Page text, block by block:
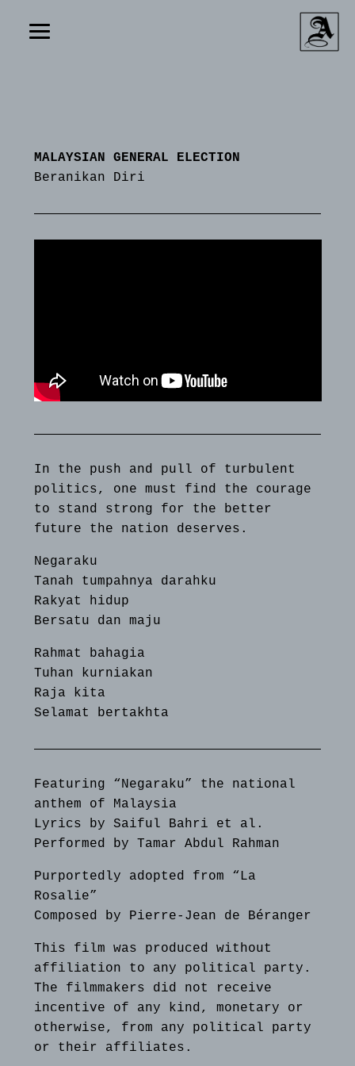
MALAYSIAN GENERAL ELECTION
Beranikan Diri
In the push and pull of turbulent
politics, one must find the courage
to stand strong for the better
future the nation deserves.
Negaraku
Tanah tumpahnya darahku
Rakyat hidup
Bersatu dan maju
Rahmat bahagia
Tuhan kurniakan
Raja kita
Selamat bertakhta
Featuring “Negaraku” the national
anthem of Malaysia
Lyrics by Saiful Bahri et al.
Performed by Tamar Abdul Rahman
Purportedly adopted from “La
Rosalie”
Composed by Pierre-Jean de Béranger
This film was produced without
affiliation to any political party.
The filmmakers did not receive
incentive of any kind, monetary or
otherwise, from any political party
or their affiliates.